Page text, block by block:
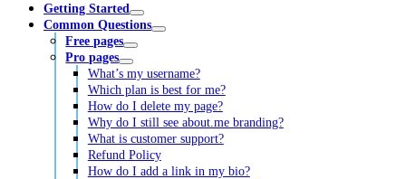
Getting Started
Common Questions
Free pages
Pro pages
What’s my username?
Which plan is best for me?
How do I delete my page?
Why do I still see about.me branding?
What is customer support?
Refund Policy
How do I add a link in my bio?